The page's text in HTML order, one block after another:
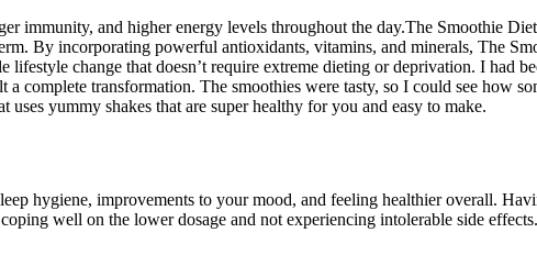
immunity, and higher energy levels throughout the day.The Smoothie
By incorporating powerful antioxidants, vitamins, and minerals, The
lifestyle change that doesn’t require extreme dieting or deprivation. I had
complete transformation. The smoothies were tasty, so I could see how
yummy shakes that are super healthy for you and easy to make.
hygiene, improvements to your mood, and feeling healthier overall.
well on the lower dosage and not experiencing intolerable side